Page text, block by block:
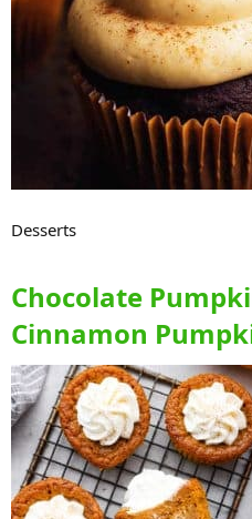
Desserts
Chocolate
Cinnamon